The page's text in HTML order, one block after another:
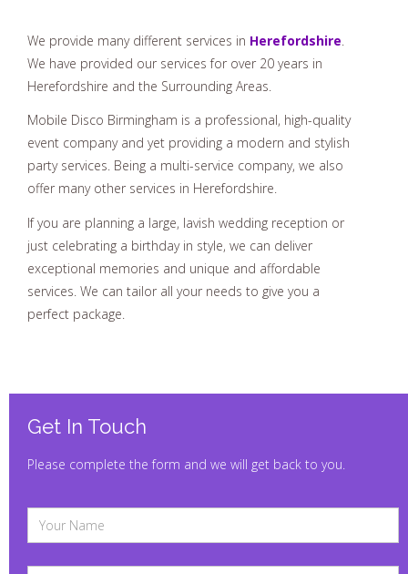
We provide many different services in Herefordshire
We have provided our services for over 20 years in
Herefordshire and the Surrounding Areas.
Mobile Disco Birmingham is a professional, high-quality
event company and yet providing a modern and stylish
party services. Being a multi-service company, we also
offer many other services in Herefordshire.
If you are planning a large, lavish wedding reception or
just celebrating a birthday in style, we can deliver
exceptional memories and unique and affordable
services. We can tailor all your needs to give you a
perfect package.
Get In Touch
Please complete the form and we will get back to you.